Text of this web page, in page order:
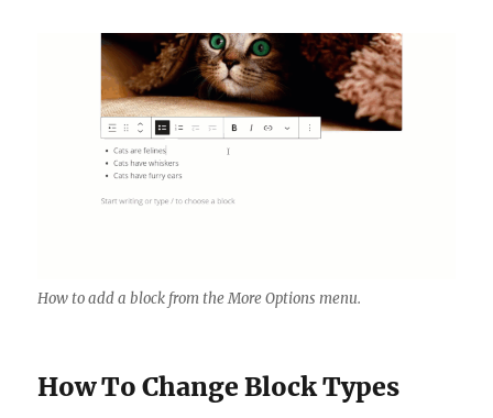
How to add a block from the More Options menu.
How To Change Block Types